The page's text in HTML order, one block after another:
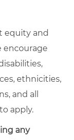
equity and
encourage
ethnicities,
and all
apply.
any